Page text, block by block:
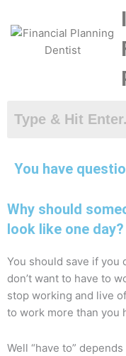
content
You have
Why should
look like one day?
You should save if you
don’t want to have to
stop working and live
to work more than you
Well “have to”